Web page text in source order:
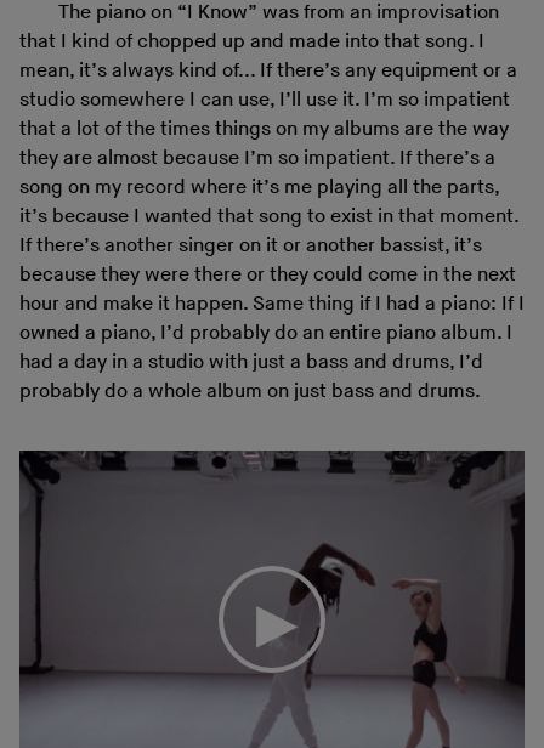
The piano on “I Know” was from an improvisation
that I kind of chopped up and made into that song. I
mean, it’s always kind of... If there’s any equipment or a
studio somewhere I can use, I’ll use it. I’m so impatient
that a lot of the times things on my albums are the way
they are almost because I’m so impatient. If there’s a
song on my record where it’s me playing all the parts,
it’s because I wanted that song to exist in that moment.
If there’s another singer on it or another bassist, it’s
because they were there or they could come in the next
hour and make it happen. Same thing if I had a piano: If I
owned a piano, I’d probably do an entire piano album. I
had a day in a studio with just a bass and drums, I’d
probably do a whole album on just bass and drums.